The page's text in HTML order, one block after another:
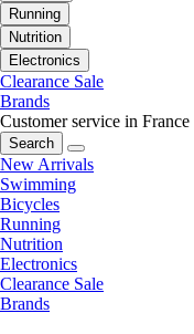
Running
Nutrition
Electronics
Clearance Sale
Brands
Customer service in France
Search
New Arrivals
Swimming
Bicycles
Running
Nutrition
Electronics
Clearance Sale
Brands